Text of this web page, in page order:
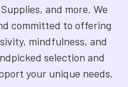
and more. We
committed to offering
mindfulness, and
selection and
your unique needs.